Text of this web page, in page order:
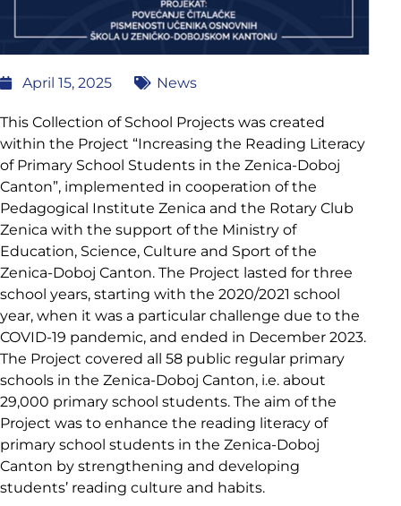
April 15, 2025 News
This Collection of School Projects was created
within the Project “Increasing the Reading Literacy
of Primary School Students in the Zenica-Doboj
Canton”, implemented in cooperation of the
Pedagogical Institute Zenica and the Rotary Club
Zenica with the support of the Ministry of
Education, Science, Culture and Sport of the
Zenica-Doboj Canton. The Project lasted for three
school years, starting with the 2020/2021 school
year, when it was a particular challenge due to the
COVID-19 pandemic, and ended in December 2023.
The Project covered all 58 public regular primary
schools in the Zenica-Doboj Canton, i.e. about
29,000 primary school students. The aim of the
Project was to enhance the reading literacy of
primary school students in the Zenica-Doboj
Canton by strengthening and developing
students’ reading culture and habits.